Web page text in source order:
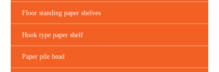
Floor standing paper shelves
Hook type paper shelf
Paper pile head